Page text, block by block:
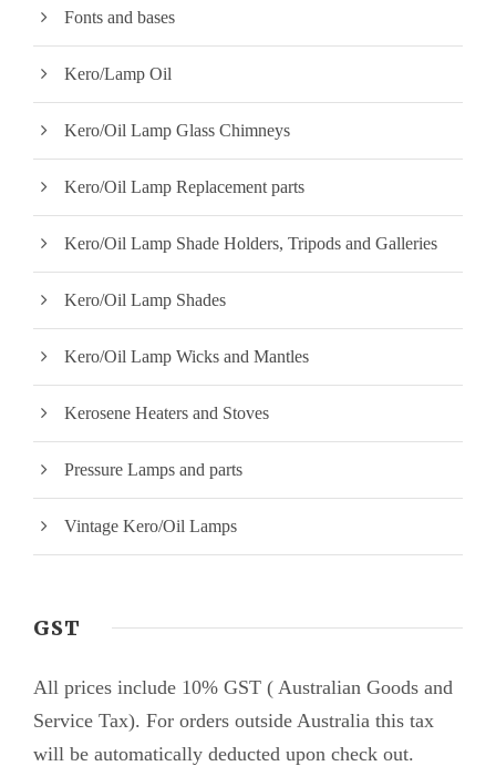
Fonts and bases
Kero/Lamp Oil
Kero/Oil Lamp Glass Chimneys
Kero/Oil Lamp Replacement parts
Kero/Oil Lamp Shade Holders, Tripods and Galleries
Kero/Oil Lamp Shades
Kero/Oil Lamp Wicks and Mantles
Kerosene Heaters and Stoves
Pressure Lamps and parts
Vintage Kero/Oil Lamps
GST
All prices include 10% GST ( Australian Goods and
Service Tax). For orders outside Australia this tax
will be automatically deducted upon check out.